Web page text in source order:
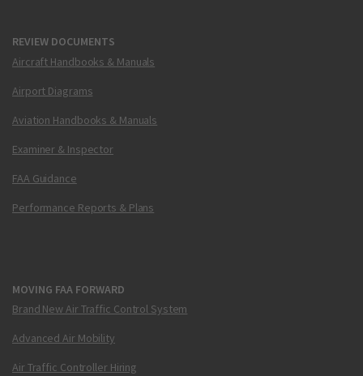
REVIEW DOCUMENTS
Aircraft Handbooks & Manuals
Airport Diagrams
Aviation Handbooks & Manuals
Examiner & Inspector
FAA Guidance
Performance Reports & Plans
MOVING FAA FORWARD
Brand New Air Traffic Control System
Advanced Air Mobility
Air Traffic Controller Hiring